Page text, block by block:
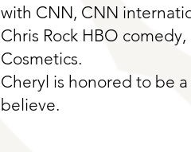
with CNN, CNN
Chris Rock HBO
Cosmetics.
Cheryl is honored to be
believe.